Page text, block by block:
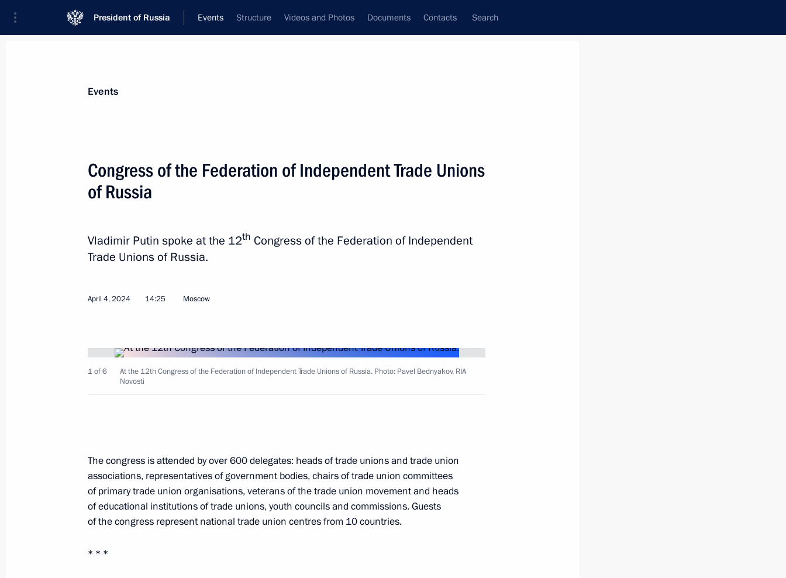
President of Russia Events Structure Videos and Photos Documents Contacts Search
News
April 6, 2024, Saturday
to Orenburg Region
April 6, 2024, 19:55
April 5, 2024, Friday
April 5, 2024, 13:15 The Kremlin, Moscow
April 4, 2024, Thursday
Meeting with Government members
Events
Congress of the Federation of Independent Trade Unions
of Russia
Vladimir Putin spoke at the 12th Congress of the Federation of Independent
Trade Unions of Russia.
April 4, 2024 14:25 Moscow
1 of 6
At the 12th Congress of the Federation of Independent Trade Unions of Russia. Photo: Pavel Bednyakov, RIA
Novosti
The congress is attended by over 600 delegates: heads of trade unions and trade union
associations, representatives of government bodies, chairs of trade union committees
of primary trade union organisations, veterans of the trade union movement and heads
of educational institutions of trade unions, youth councils and commissions. Guests
of the congress represent national trade union centres from 10 countries.
* * *